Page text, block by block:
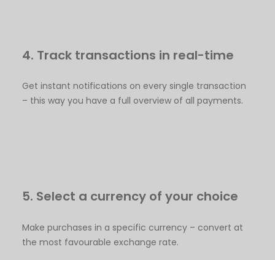
4. Track transactions in real-time
Get instant notifications on every single transaction
– this way you have a full overview of all payments.
5. Select a currency of your choice
Make purchases in a specific currency – convert at
the most favourable exchange rate.